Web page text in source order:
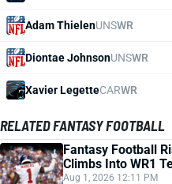
Adam ThielenUNSWR
Diontae JohnsonUNSWR
Xavier LegetteCARWR
RELATED FANTASY FOOTBALL
Fantasy Football
Climbs Into WR1
Aug 1, 2026 12:11 PM